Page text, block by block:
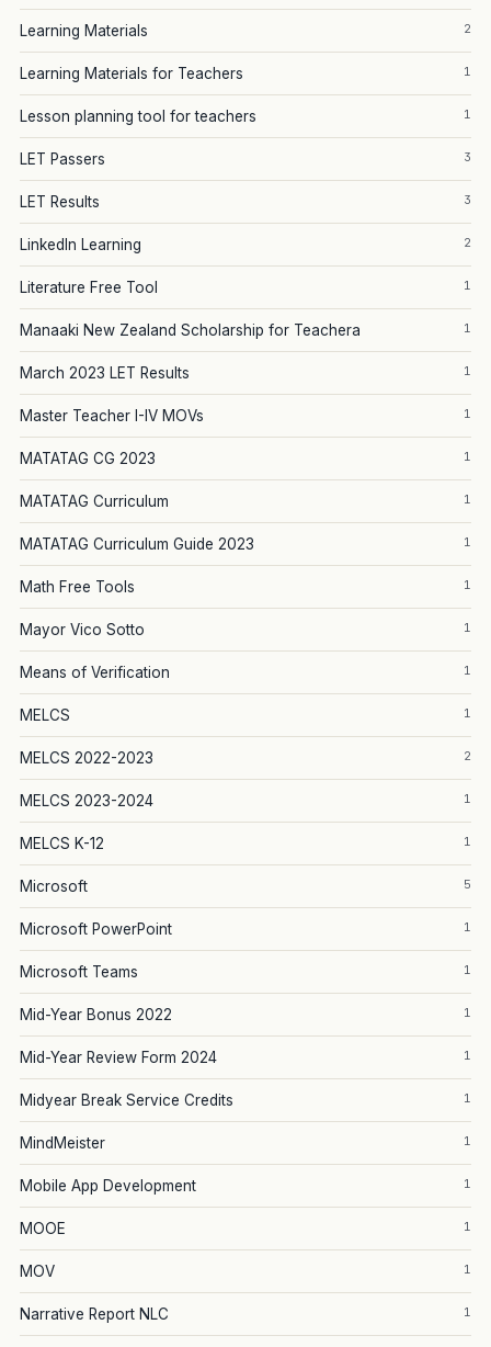
Learning Materials 2
Learning Materials for Teachers 1
Lesson planning tool for teachers 1
LET Passers 3
LET Results 3
LinkedIn Learning 2
Literature Free Tool 1
Manaaki New Zealand Scholarship for Teachera 1
March 2023 LET Results 1
Master Teacher I-IV MOVs 1
MATATAG CG 2023 1
MATATAG Curriculum 1
MATATAG Curriculum Guide 2023 1
Math Free Tools 1
Mayor Vico Sotto 1
Means of Verification 1
MELCS 1
MELCS 2022-2023 2
MELCS 2023-2024 1
MELCS K-12 1
Microsoft 5
Microsoft PowerPoint 1
Microsoft Teams 1
Mid-Year Bonus 2022 1
Mid-Year Review Form 2024 1
Midyear Break Service Credits 1
MindMeister 1
Mobile App Development 1
MOOE 1
MOV 1
Narrative Report NLC 1